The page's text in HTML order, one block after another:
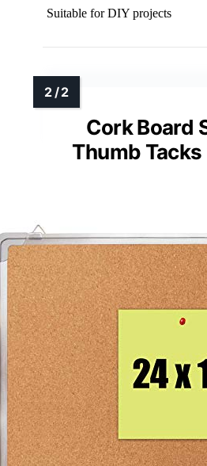
Suitable for DIY projects
Cork Board
Thumb